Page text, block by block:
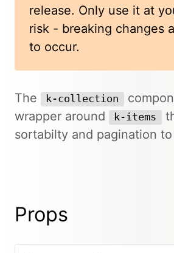
release. Only use it at
risk - breaking changes
to occur.
The k-collection
wrapper around
k-items
sortabilty and pagination
Props